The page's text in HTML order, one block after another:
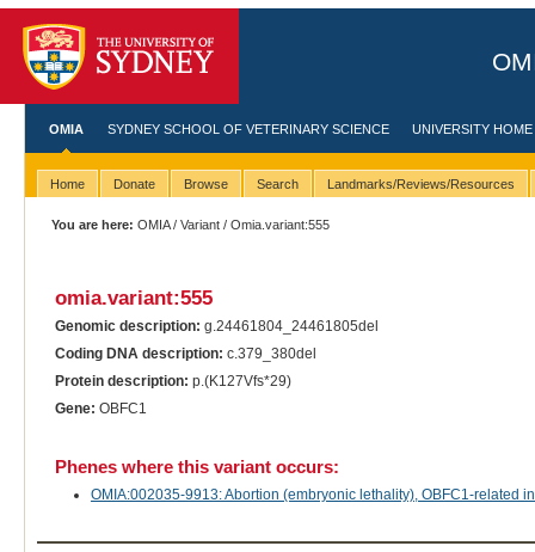
OMIA SYDNEY SCHOOL OF VETERINARY SCIENCE UNIVERSITY HOME
Home Donate Browse Search Landmarks/Reviews/Resources
You are here: OMIA/Variant / Omia.variant:555
omia.variant:555
Genomic description: g.24461804_24461805del
Coding DNA description: c.379_380del
Protein description: p.(K127Vfs*29)
Gene: OBFC1
Phenes where this variant occurs:
OMIA:002035-9913: Abortion (embryonic lethality), OBFC1-related